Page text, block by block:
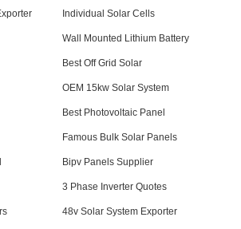
Individual Solar Cells
Wall Mounted Lithium Battery
Best Off Grid Solar
OEM 15kw Solar System
Best Photovoltaic Panel
Famous Bulk Solar Panels
Bipv Panels Supplier
3 Phase Inverter Quotes
48v Solar System Exporter